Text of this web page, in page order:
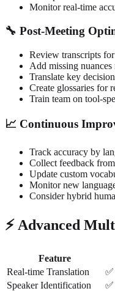
Monitor real-time
🔧 Post-Meeting
Review transcripts
Add missing
Translate key
Create glossaries for
Train team on tool-
📈 Continuous
Track accuracy by
Collect feedback
Update custom
Monitor new
Consider hybrid
⚡ Advanced
Feature
Real-time Translation
Speaker Identification